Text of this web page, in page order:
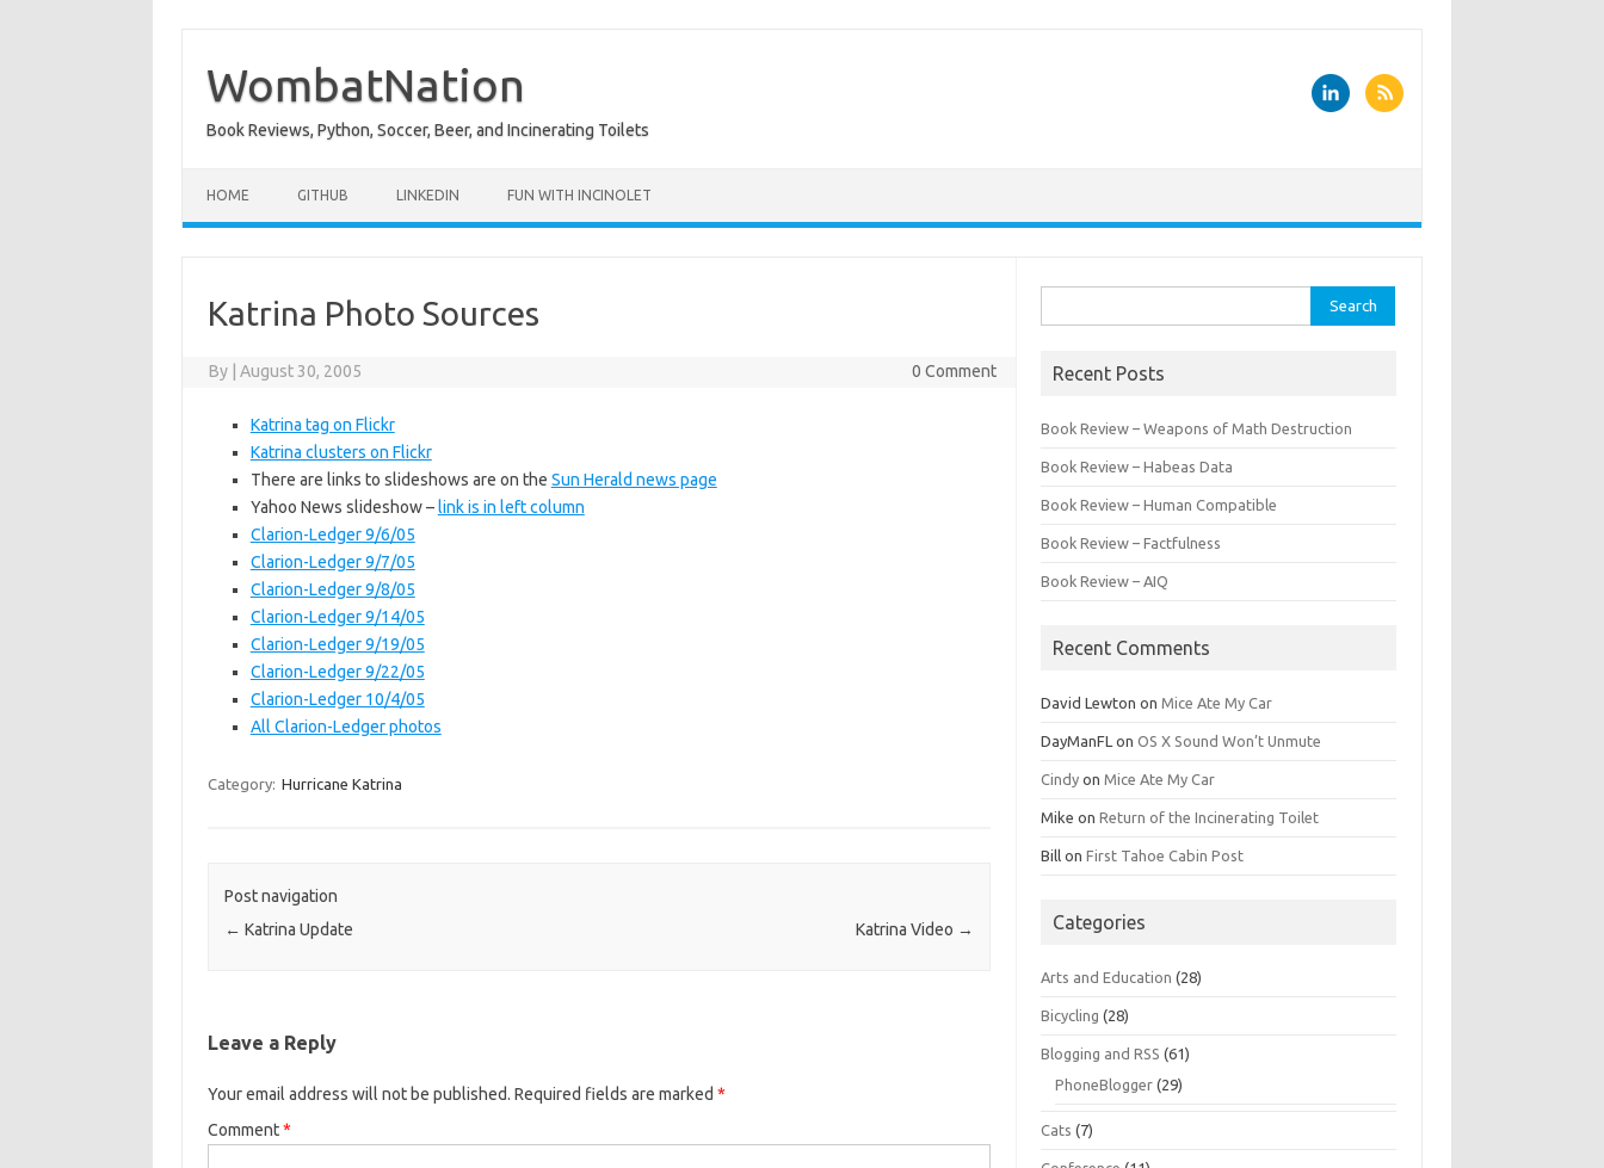
contentWombatNation
Book Reviews, Python, Soccer, Beer, and Incinerating Toilets
HOME GITHUB LINKEDIN FUN WITH INCINOLET
Katrina Photo Sources
By August 30, 2005 0 Comment
Katrina tag on Flickr
Katrina clusters on Flickr
There are links to slideshows are on the Sun Herald news page
Yahoo News slideshow –link is in left column
Clarion-Ledger 9/6/05
Clarion-Ledger 9/7/05
Clarion-Ledger 9/8/05
Clarion-Ledger 9/14/05
Clarion-Ledger 9/19/05
Clarion-Ledger 9/22/05
Clarion-Ledger 10/4/05
All Clarion-Ledger photos
Category: Hurricane Katrina
Post navigation
← Katrina Update Katrina Video →
Leave a Reply
Your email address will not be published. Required fields are marked *
Comment*
for:
Recent Posts
Book Review – Weapons of Math Destruction
Book Review – Habeas Data
Book Review – Human Compatible
Book Review – Factfulness
Book Review – AIQ
Recent Comments
David Lewton onMice Ate My Car
DayManFL onOS X Sound Won’t Unmute
Cindy onMice Ate My Car
Mike onReturn of the Incinerating Toilet
Bill onFirst Tahoe Cabin Post
Categories
Arts and Education (28)
Bicycling (28)
Blogging and RSS (61)
PhoneBlogger (29)
Cats (7)